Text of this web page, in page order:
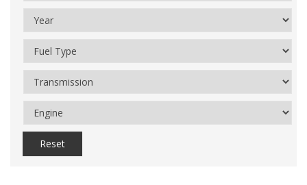
Reset